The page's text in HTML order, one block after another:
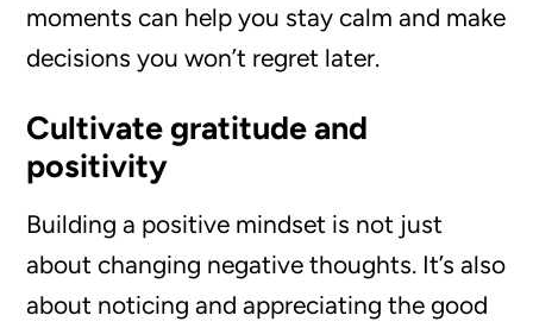
moments can help you stay calm and make
decisions you won’t regret later.
Cultivate gratitude and
positivity
Building a positive mindset is not just
about changing negative thoughts. It’s also
about noticing and appreciating the good